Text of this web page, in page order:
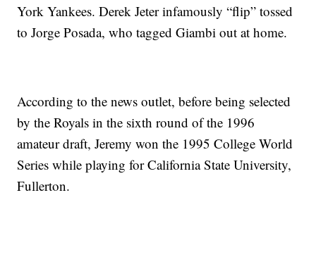
York Yankees. Derek Jeter infamously “flip” tossed
to Jorge Posada, who tagged Giambi out at home.
According to the news outlet, before being selected
by the Royals in the sixth round of the 1996
amateur draft, Jeremy won the 1995 College World
Series while playing for California State University,
Fullerton.